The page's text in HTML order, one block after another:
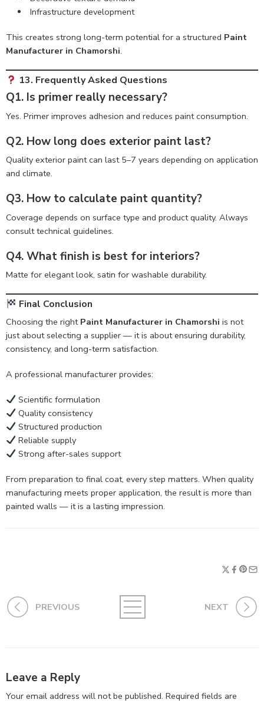
Infrastructure development
This creates strong long-term potential for a structured Paint
Manufacturer in Chamorshi.
13. Frequently Asked Questions
Q1. Is primer really necessary?
Yes. Primer improves adhesion and reduces paint consumption.
Q2. How long does exterior paint last?
Quality exterior paint can last 5–7 years depending on application
and climate.
Q3. How to calculate paint quantity?
Coverage depends on surface type and product quality. Always
consult technical guidelines.
Q4. What finish is best for interiors?
Matte for elegant look, satin for washable durability.
Final Conclusion
Choosing the right Paint Manufacturer in Chamorshi is not
just about selecting a supplier — it is about ensuring durability,
consistency, and long-term satisfaction.
A professional manufacturer provides:
Scientific formulation
Quality consistency
Structured production
Reliable supply
Strong after-sales support
From preparation to final coat, every step matters. When quality
manufacturing meets proper application, the result is more than
painted walls — it is a lasting impression.
PREVIOUS NEXT
Leave a Reply
Your email address will not be published. Required fields are